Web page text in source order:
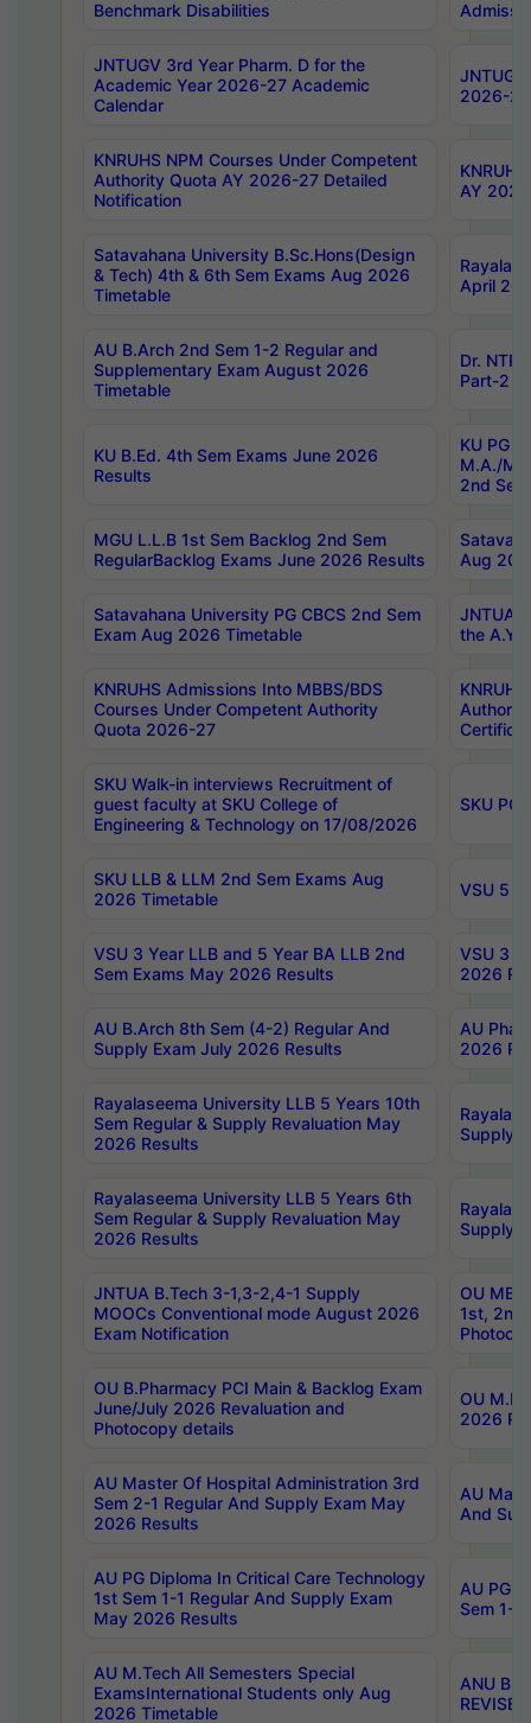
Benchmark Disabilities
JNTUGV 3rd Year Pharm. D for the
Academic Year 2026-27 Academic
Calendar
2026-
KNRUHS NPM Courses Under Competent
Authority Quota AY 2026-27 Detailed
Notification
AY
Satavahana University B.Sc.Hons(Design
& Tech) 4th & 6th Sem Exams Aug 2026
Timetable
April
AU B.Arch 2nd Sem 1-2 Regular and
Supplementary Exam August 2026
Timetable
Dr.
Part-2
KU B.Ed. 4th Sem Exams June 2026
Results
KU PG
M.A./
2nd
MGU L.L.B 1st Sem Backlog 2nd Sem
RegularBacklog Exams June 2026 Results
Aug
Satavahana University PG CBCS 2nd Sem
Exam Aug 2026 Timetable
JNTUA
the
KNRUHS Admissions Into MBBS/BDS
Courses Under Competent Authority
Quota 2026-27
SKU Walk-in interviews Recruitment of
guest faculty at SKU College of
Engineering & Technology on 17/08/2026
SKU PG
SKU LLB & LLM 2nd Sem Exams Aug
2026 Timetable
VSU 5
VSU 3 Year LLB and 5 Year BA LLB 2nd
Sem Exams May 2026 Results
VSU 3
2026
AU B.Arch 8th Sem (4-2) Regular And
Supply Exam July 2026 Results
AU
2026
Rayalaseema University LLB 5 Years 10th
Sem Regular & Supply Revaluation May
2026 Results
Supply
Rayalaseema University LLB 5 Years 6th
Sem Regular & Supply Revaluation May
2026 Results
Supply
JNTUA B.Tech 3-1,3-2,4-1 Supply
MOOCs Conventional mode August 2026
Exam Notification
OU
1st,
OU B.Pharmacy PCI Main & Backlog Exam
June/July 2026 Revaluation and
Photocopy details
OU
2026
AU Master Of Hospital Administration 3rd
Sem 2-1 Regular And Supply Exam May
2026 Results
AU
And
AU PG Diploma In Critical Care Technology
1st Sem 1-1 Regular And Supply Exam
May 2026 Results
AU PG
Sem 1-
AU M.Tech All Semesters Special
ExamsInternational Students only Aug
2026 Timetable
ANU